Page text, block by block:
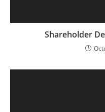
Shareholder